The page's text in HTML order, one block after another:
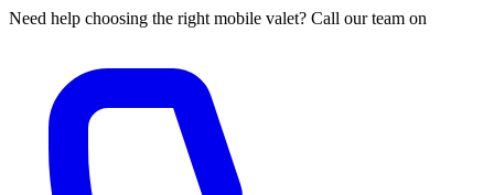
Need help choosing the right mobile valet? Call our team on